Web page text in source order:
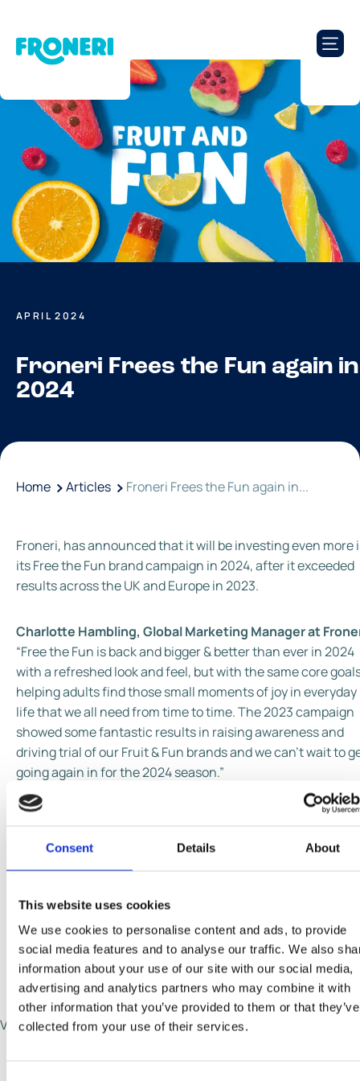
Consent Details About
This website uses cookies
We use cookies to personalise content and ads, to provide
social media features and to analyse our traffic. We also
information about your use of our site with our social media,
advertising and analytics partners who may combine it with
other information that you’ve provided to them or that they’ve
collected from your use of their services.
APRIL 2024
Froneri Frees the Fun again in
2024
Home Articles Froneri Frees the Fun again in...
Froneri, has announced that it will be investing even more
its Free the Fun brand campaign in 2024, after it exceeded
results across the UK and Europe in 2023.
Charlotte Hambling, Global Marketing Manager at
“Free the Fun is back and bigger & better than ever in 2024
with a refreshed look and feel, but with the same core
helping adults find those small moments of joy in everyday
life that we all need from time to time. The 2023 campaign
showed some fantastic results in raising awareness and
driving trial of our Fruit & Fun brands and we can’t wait to
going again in for the 2024 season.”
The Free the Fun campaign features a bright and colourful
communicate the message of unlocking moments of
buds. Based around a 20 second film, in which the
Communication covers multiple formats including video,
such as outdoor, digital display and social content, as well
shopper and instore activations.
Video URL invalid.